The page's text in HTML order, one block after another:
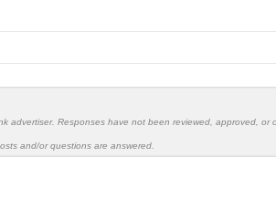
advertiser. Responses have not been reviewed, approved, or
and/or questions are answered.